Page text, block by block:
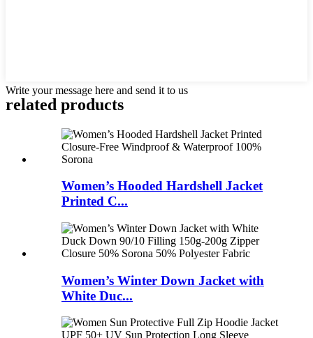
Write your message here and send it to us
related products
Women’s Hooded Hardshell Jacket
Printed C...
Women’s Winter Down Jacket with
White Duc...